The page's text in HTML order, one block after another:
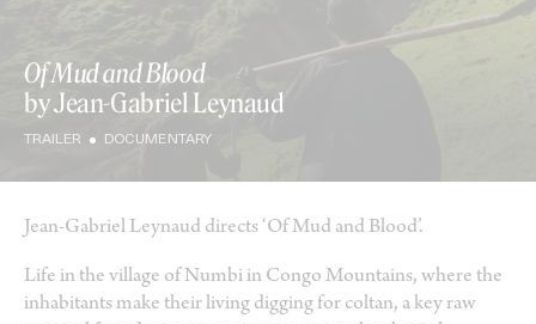
Of Mud and Blood
by Jean-Gabriel Leynaud
TRAILER DOCUMENTARY
Jean-Gabriel Leynaud directs ‘Of Mud and Blood’.
Life in the village of Numbi in Congo Mountains, where the
inhabitants make their living digging for coltan, a key raw